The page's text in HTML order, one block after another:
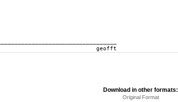
Download in other formats:
Original Format